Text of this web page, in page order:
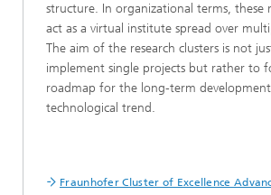
structure. In organizational terms, these
act as a virtual institute spread over
The aim of the research clusters is not
implement single projects but rather to
roadmap for the long-term
technological trend.
Fraunhofer Cluster of Excellence